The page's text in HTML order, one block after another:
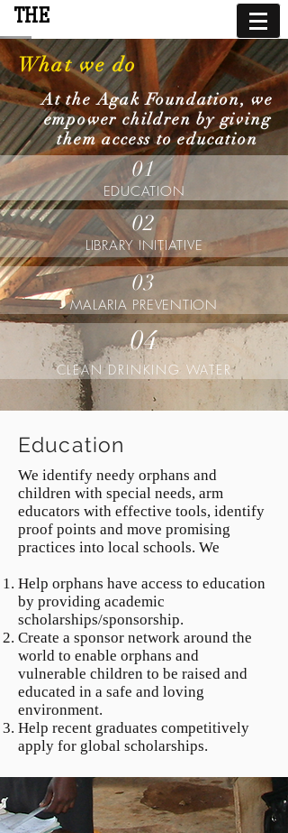
THE
What we do
At the Agak Foundation, we
empower children by giving
them access to education
01
EDUCATION
02
LIBRARY INITIATIVE
03
MALARIA PREVENTION
04
CLEAN DRINKING WATER
Education
We identify needy orphans and
children with special needs, arm
educators with effective tools, identify
proof points and move promising
practices into local schools. We
Help orphans have access to education
by providing academic
scholarships/sponsorship.
Create a sponsor network around the
world to enable orphans and
vulnerable children to be raised and
educated in a safe and loving
environment.
Help recent graduates competitively
apply for global scholarships.